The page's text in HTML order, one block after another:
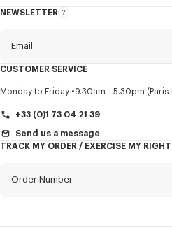
NEWSLETTER
About
Email
Title Mandatory
CUSTOMER SERVICE
Monday to Friday 9.30am - 5.30pm (Paris
+33 (0)1 73 04 21 39
Send us a message
TRACK MY ORDER / EXERCISE MY
Order Number